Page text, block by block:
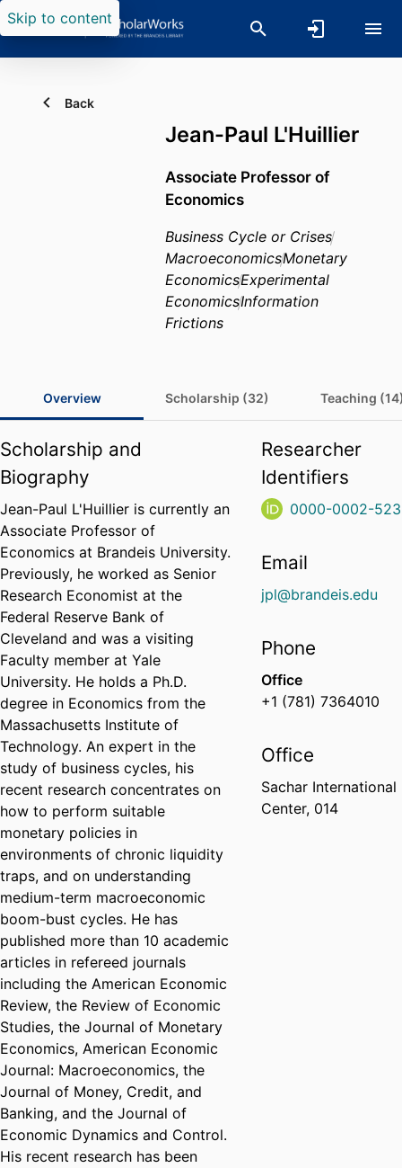
Skip to content
Back
Jean-Paul L'Huillier
Associate Professor of
Economics
Business Cycle or Crises
MacroeconomicsMonetary
EconomicsExperimental
EconomicsInformation
Frictions
Overview Scholarship (32) Teaching
Scholarship and
Biography
Jean-Paul L'Huillier is currently an
Associate Professor of
Economics at Brandeis University.
Previously, he worked as Senior
Research Economist at the
Federal Reserve Bank of
Cleveland and was a visiting
Faculty member at Yale
University. He holds a Ph.D.
degree in Economics from the
Massachusetts Institute of
Technology. An expert in the
study of business cycles, his
recent research concentrates on
how to perform suitable
monetary policies in
environments of chronic liquidity
traps, and on understanding
medium-term macroeconomic
boom-bust cycles. He has
published more than 10 academic
articles in refereed journals
including the American Economic
Review, the Review of Economic
Studies, the Journal of Monetary
Economics, American Economic
Journal: Macroeconomics, the
Journal of Money, Credit, and
Banking, and the Journal of
Economic Dynamics and Control.
His recent research has been
Researcher
Identifiers
0000-0002-
Email
jpl@brandeis.edu
Phone
Office
+1 (781) 7364010
Office
Sachar International
Center, 014